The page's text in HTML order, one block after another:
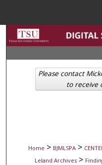
My
Home > BJMLSPA >
Leland Archives >
Please contact
to receive